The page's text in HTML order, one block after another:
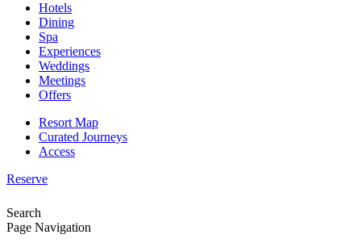
Hotels
Dining
Spa
Experiences
Weddings
Meetings
Offers
Resort Map
Curated Journeys
Access
Reserve
Search
Page Navigation